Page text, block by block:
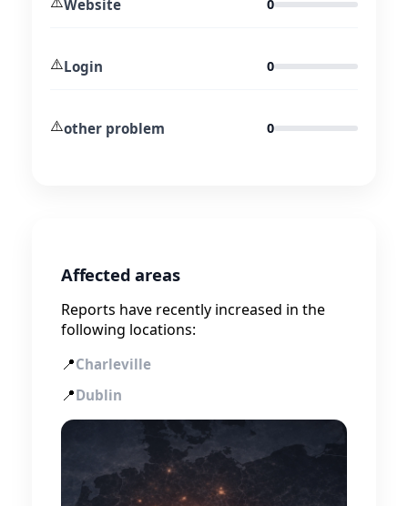
Website 0
⚠️Login 0
⚠️other problem 0
Affected areas
Reports have recently increased in the
following locations:
📍Charleville
📍Dublin